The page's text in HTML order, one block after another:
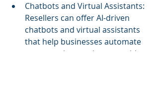
Chatbots and Virtual Assistants:
Resellers can offer AI-driven
chatbots and virtual assistants
that help businesses automate
customer interactions, provide